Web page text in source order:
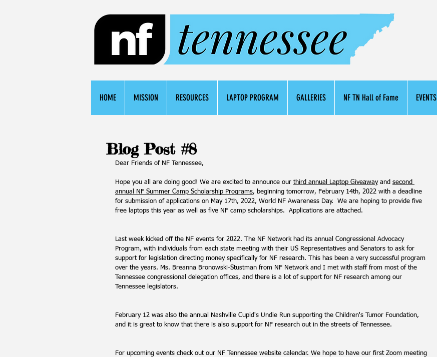
HOME MISSION RESOURCES LAPTOP PROGRAM GALLERIES NF TN Hall of Fame EVENTS
Blog Post #8
Dear Friends of NF Tennessee,
Hope you all are doing good! We are excited to announce our third annual Laptop Giveaway and second
annual NF Summer Camp Scholarship Programs, beginning tomorrow, February 14th, 2022 with a deadline
for submission of applications on May 17th, 2022, World NF Awareness Day.  We are hoping to provide five
free laptops this year as well as five NF camp scholarships.  Applications are attached.
Last week kicked off the NF events for 2022. The NF Network had its annual Congressional Advocacy
Program, with individuals from each state meeting with their US Representatives and Senators to ask for
support for legislation directing money specifically for NF research. This has been a very successful program
over the years. Ms. Breanna Bronowski-Stustman from NF Network and I met with staff from most of the
Tennessee congressional delegation offices, and there is a lot of support for NF research among our
Tennessee legislators.
February 12 was also the annual Nashville Cupid's Undie Run supporting the Children's Tumor Foundation,
and it is great to know that there is also support for NF research out in the streets of Tennessee.
For upcoming events check out our NF Tennessee website calendar. We hope to have our first Zoom meeting